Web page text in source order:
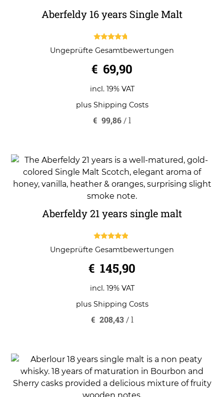
Aberfeldy 16 years Single Malt
out of 5
Ungeprüfte Gesamtbewertungen
€ 69,90
incl. 19% VAT
plus Shipping Costs
€ 99,86 /l
Aberfeldy 21 years single malt
out of 5
Ungeprüfte Gesamtbewertungen
€ 145,90
incl. 19% VAT
plus Shipping Costs
€ 208,43/l